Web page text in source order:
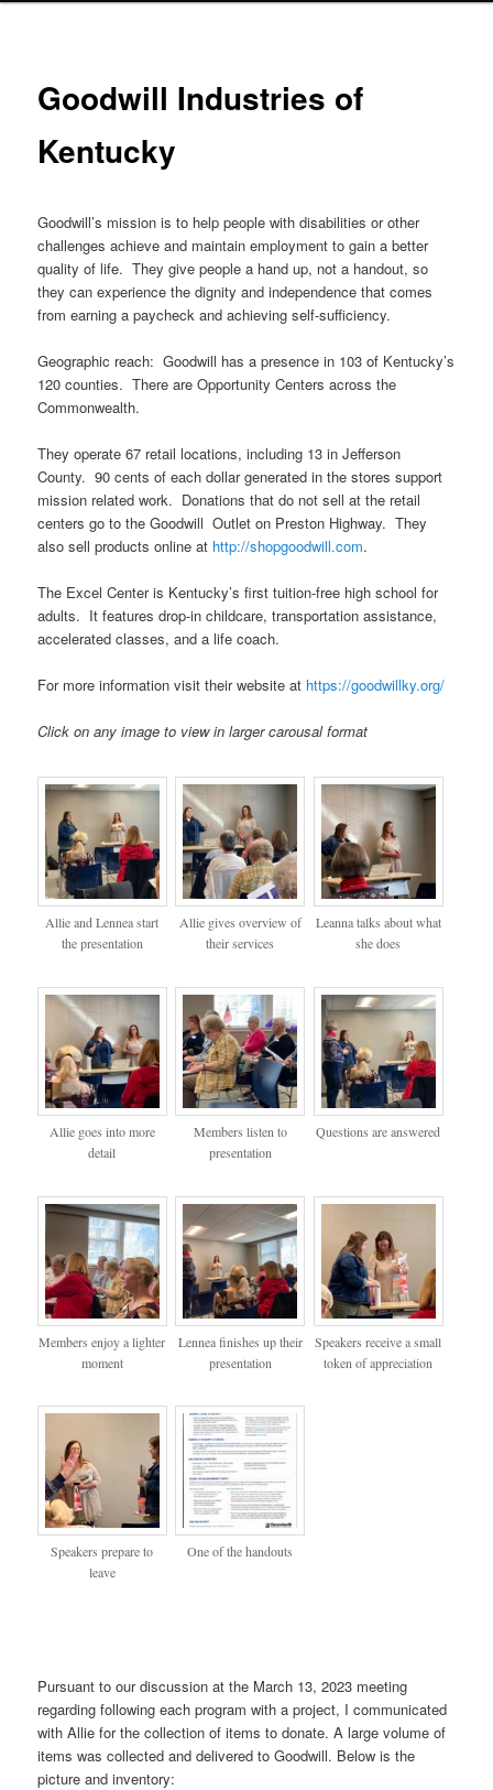
Goodwill Industries of
Kentucky
Goodwill’s mission is to help people with disabilities or other
challenges achieve and maintain employment to gain a better
quality of life. They give people a hand up, not a handout, so
they can experience the dignity and independence that comes
from earning a paycheck and achieving self-sufficiency.
Geographic reach: Goodwill has a presence in 103 of Kentucky’s
120 counties. There are Opportunity Centers across the
Commonwealth.
They operate 67 retail locations, including 13 in Jefferson
County. 90 cents of each dollar generated in the stores support
mission related work. Donations that do not sell at the retail
centers go to the Goodwill Outlet on Preston Highway. They
also sell products online at http://shopgoodwill.com.
The Excel Center is Kentucky’s first tuition-free high school for
adults. It features drop-in childcare, transportation assistance,
accelerated classes, and a life coach.
For more information visit their website at https://goodwillky.org/
Click on any image to view in larger carousal format
Allie and Lennea start
the presentation
Allie gives overview of
their services
Leanna talks about what
she does
Allie goes into more
detail
Members listen to
presentation
Questions are answered
Members enjoy a lighter
moment
Lennea finishes up their
presentation
Speakers receive a small
token of appreciation
Speakers prepare to
leave
One of the handouts
Pursuant to our discussion at the March 13, 2023 meeting
regarding following each program with a project, I communicated
with Allie for the collection of items to donate. A large volume of
items was collected and delivered to Goodwill. Below is the
picture and inventory: